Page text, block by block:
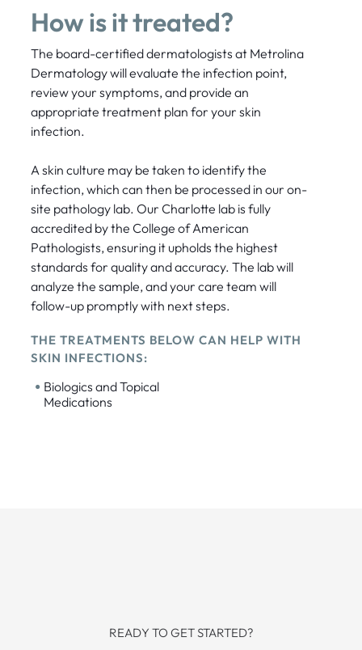
How is it treated?
The board-certified dermatologists at Metrolina
Dermatology will evaluate the infection point,
review your symptoms, and provide an
appropriate treatment plan for your skin
infection.
A skin culture may be taken to identify the
infection, which can then be processed in our on-
site pathology lab. Our Charlotte lab is fully
accredited by the College of American
Pathologists, ensuring it upholds the highest
standards for quality and accuracy. The lab will
analyze the sample, and your care team will
follow-up promptly with next steps.
THE TREATMENTS BELOW CAN HELP WITH
SKIN INFECTIONS:
• Biologics and Topical
Medications
READY TO GET STARTED?